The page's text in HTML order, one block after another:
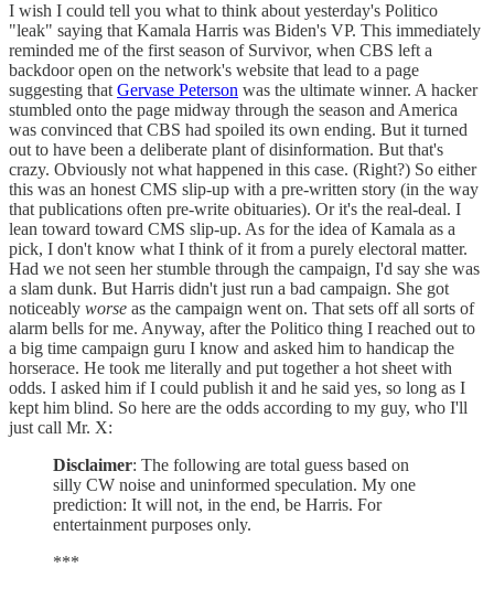
I wish I could tell you what to think about yesterday's Politico
"leak" saying that Kamala Harris was Biden's VP. This immediately
reminded me of the first season of Survivor, when CBS left a
backdoor open on the network's website that lead to a page
suggesting that Gervase Peterson was the ultimate winner. A hacker
stumbled onto the page midway through the season and America
was convinced that CBS had spoiled its own ending. But it turned
out to have been a deliberate plant of disinformation. But that's
crazy. Obviously not what happened in this case. (Right?) So either
this was an honest CMS slip-up with a pre-written story (in the way
that publications often pre-write obituaries). Or it's the real-deal. I
lean toward toward CMS slip-up. As for the idea of Kamala as a
pick, I don't know what I think of it from a purely electoral matter.
Had we not seen her stumble through the campaign, I'd say she was
a slam dunk. But Harris didn't just run a bad campaign. She got
noticeably worse as the campaign went on. That sets off all sorts of
alarm bells for me. Anyway, after the Politico thing I reached out to
a big time campaign guru I know and asked him to handicap the
horserace. He took me literally and put together a hot sheet with
odds. I asked him if I could publish it and he said yes, so long as I
kept him blind. So here are the odds according to my guy, who I'll
just call Mr. X:
Disclaimer: The following are total guess based on
silly CW noise and uninformed speculation. My one
prediction: It will not, in the end, be Harris. For
entertainment purposes only.
***